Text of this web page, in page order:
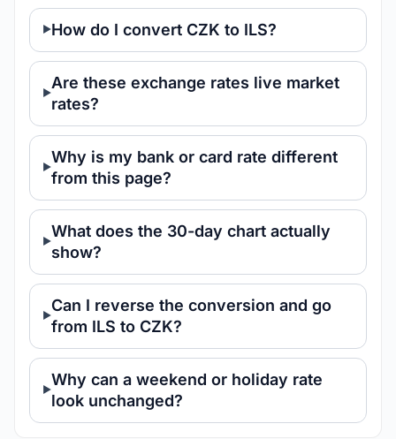
How do I convert CZK to ILS?
Are these exchange rates live market
rates?
Why is my bank or card rate different
from this page?
What does the 30-day chart actually
show?
Can I reverse the conversion and go
from ILS to CZK?
Why can a weekend or holiday rate
look unchanged?